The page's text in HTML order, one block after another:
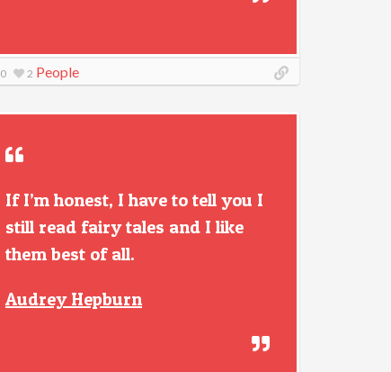
0 2 People
If I’m honest, I have to tell you I
still read fairy tales and I like
them best of all.
Audrey Hepburn